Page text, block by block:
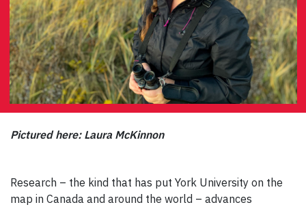
Pictured here: Laura McKinnon
Research – the kind that has put York University on the
map in Canada and around the world – advances